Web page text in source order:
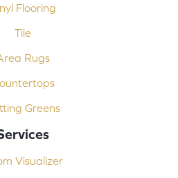
Flooring
Tile
Rugs
Greens
Visualizer